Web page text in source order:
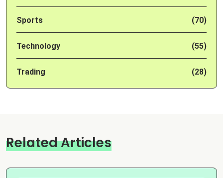
Sports (70)
Technology (55)
Trading (28)
Related Articles